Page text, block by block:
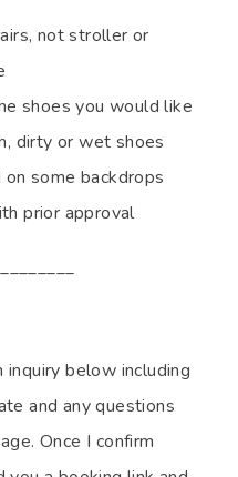
not stroller or
shoes you would like
dirty or wet shoes
some backdrops
prior approval
inquiry below including
and any questions
Once I confirm